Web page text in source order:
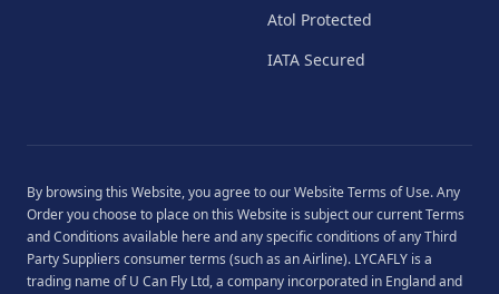
Atol Protected
IATA Secured
By browsing this Website, you agree to ourWebsite Terms of Use. Any
Order you choose to place on this Website is subject our currentTerms
and Conditions available hereand any specific conditions of any Third
Party Suppliers consumer terms (such as an Airline). LYCAFLY is a
trading name of U Can Fly Ltd, a company incorporated in England and